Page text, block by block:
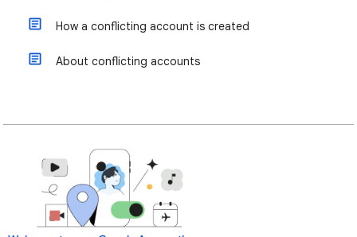
How a conflicting account is created
About conflicting accounts